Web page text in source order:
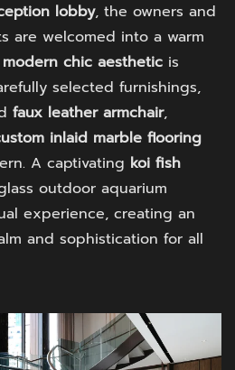
lobby, the owners and
are welcomed into a warm
modern chic aesthetic is
selected furnishings,
faux leather armchair,
inlaid marble flooring
A captivating koi fish
outdoor aquarium
experience, creating an
and sophistication for all